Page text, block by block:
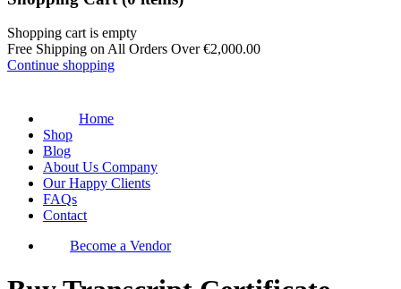
Shopping cart is empty
Free Shipping on All Orders Over€2,000.00
Continue shopping
Home
Shop
Blog
About Us Company
Our Happy Clients
FAQs
Contact
Become a Vendor